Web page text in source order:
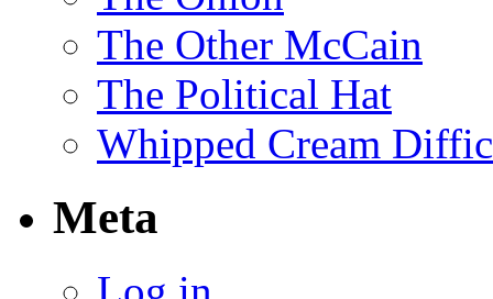
The Other McCain
The Political Hat
Whipped Cream
Meta